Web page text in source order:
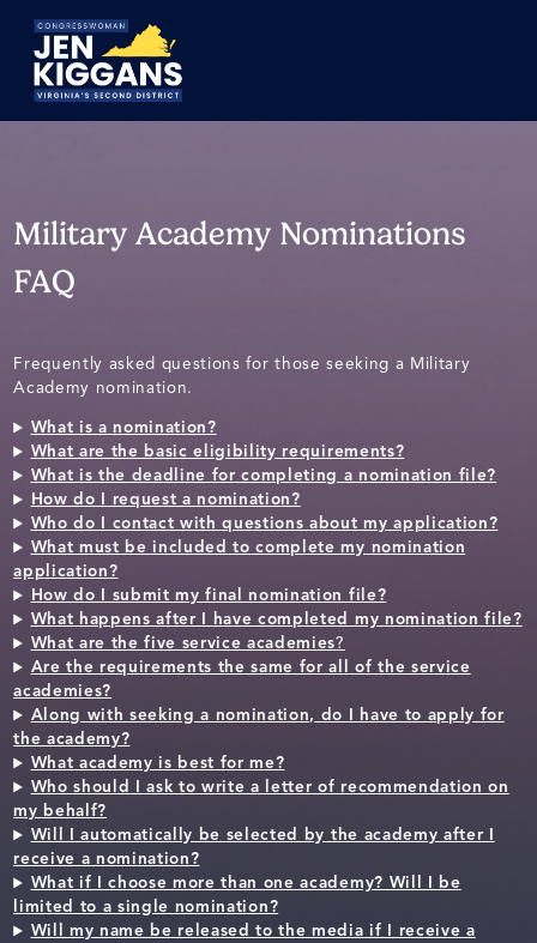
Military Academy Nominations
FAQ
Frequently asked questions for those seeking a Military
Academy nomination.
What is a nomination?
What are the basic eligibility requirements?
What is the deadline for completing a nomination file?
How do I request a nomination?
Who do I contact with questions about my application?
What must be included to complete my nomination
application?
How do I submit my final nomination file?
What happens after I have completed my nomination file?
What are the five service academies?
Are the requirements the same for all of the service
academies?
Along with seeking a nomination, do I have to apply for
the academy?
What academy is best for me?
Who should I ask to write a letter of recommendation on
my behalf?
Will I automatically be selected by the academy after I
receive a nomination?
What if I choose more than one academy? Will I be
limited to a single nomination?
Will my name be released to the media if I receive a